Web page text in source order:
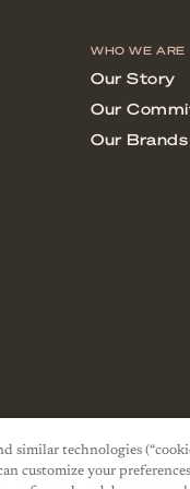
similar technologies
customize your